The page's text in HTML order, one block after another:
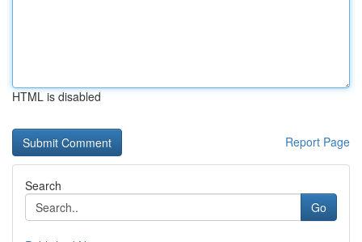
HTML is disabled
Report Page
Search
Go